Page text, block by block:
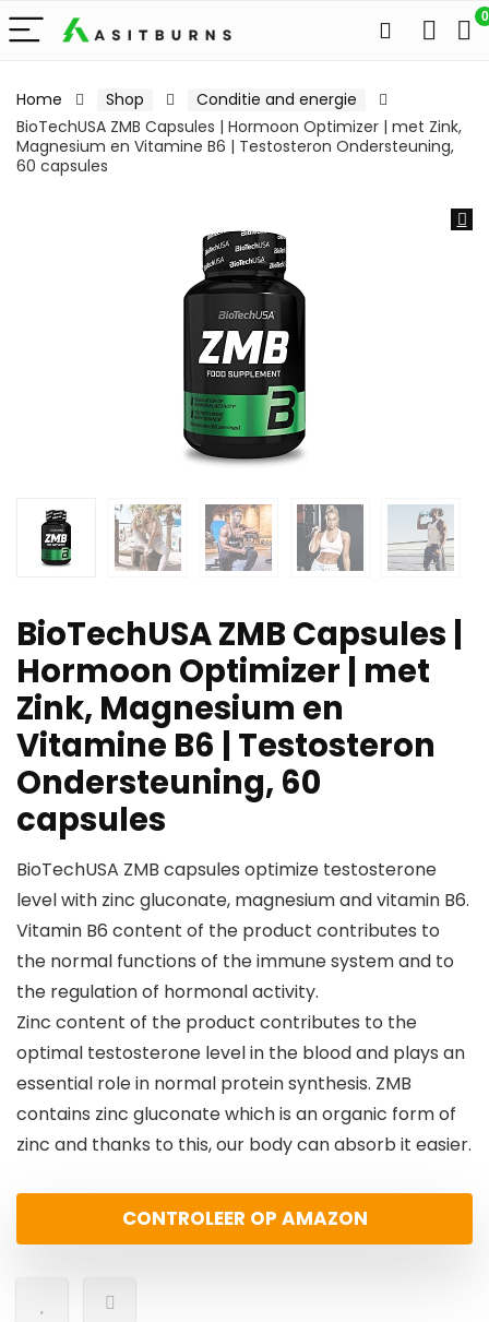
0
Home Shop
Conditie and energie
BioTechUSA ZMB Capsules | Hormoon Optimizer | met Zink,
Magnesium en Vitamine B6 | Testosteron Ondersteuning,
60 capsules
BioTechUSA ZMB Capsules |
Hormoon Optimizer | met
Zink, Magnesium en
Vitamine B6 | Testosteron
Ondersteuning, 60
capsules
BioTechUSA ZMB capsules optimize testosterone
level with zinc gluconate, magnesium and vitamin B6.
Vitamin B6 content of the product contributes to
the normal functions of the immune system and to
the regulation of hormonal activity.
Zinc content of the product contributes to the
optimal testosterone level in the blood and plays an
essential role in normal protein synthesis. ZMB
contains zinc gluconate which is an organic form of
zinc and thanks to this, our body can absorb it easier.
CONTROLEER OP AMAZON